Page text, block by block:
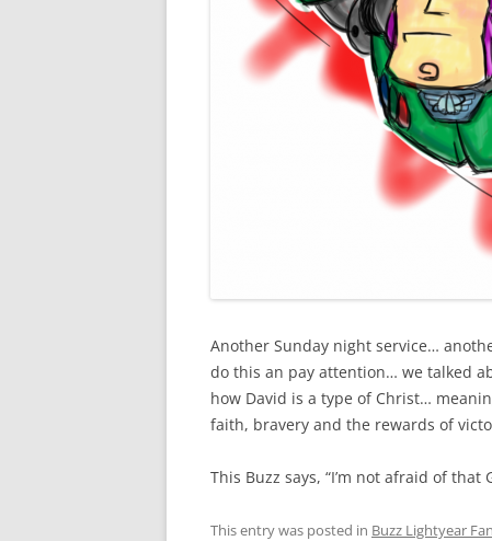
Another Sunday night service…
do this an pay attention… we talked
how David is a type of Christ…
faith, bravery and the rewards of
This Buzz says, “I’m not afraid of
This entry was posted in Buzz Lightyear